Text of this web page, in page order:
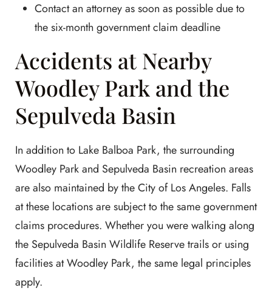
Contact an attorney as soon as possible due to
the six-month government claim deadline
Accidents at Nearby
Woodley Park and the
Sepulveda Basin
In addition to Lake Balboa Park, the surrounding
Woodley Park and Sepulveda Basin recreation areas
are also maintained by the City of Los Angeles. Falls
at these locations are subject to the same government
claims procedures. Whether you were walking along
the Sepulveda Basin Wildlife Reserve trails or using
facilities at Woodley Park, the same legal principles
apply.